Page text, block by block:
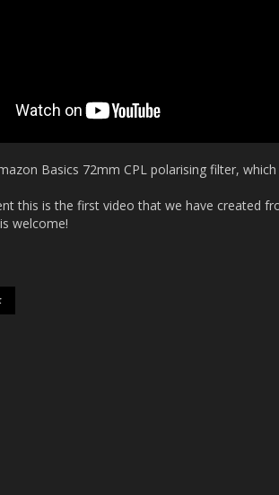
Basics 72mm CPL polarising filter,
this is the first video that we have created
welcome!